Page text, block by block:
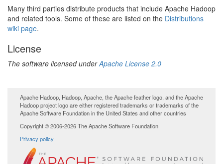
Many third parties distribute products that include Apache Hadoop
and related tools. Some of these are listed on the Distributions
wiki page.
License
The software licensed underApache License 2.0
Apache Hadoop, Hadoop, Apache, the Apache feather logo, and the Apache
Hadoop project logo are either registered trademarks or trademarks of the
Apache Software Foundation in the United States and other countries
Copyright © 2006-2026 The Apache Software Foundation
Privacy policy